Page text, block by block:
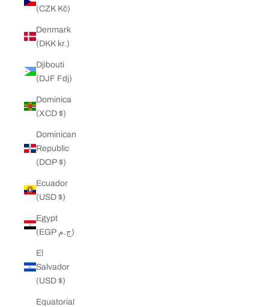
(CZK Kč)
Denmark
(DKK kr.)
Djibouti
(DJF Fdj)
Dominica
(XCD $)
Dominican
Republic
(DOP $)
Ecuador
(USD $)
Egypt
(EGP ج.م)
El
Salvador
(USD $)
Equatorial